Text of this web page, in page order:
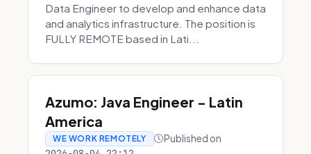
Data Engineer to develop and enhance data
and analytics infrastructure. The position is
FULLY REMOTE based in Lati...
Azumo: Java Engineer - Latin
America
WE WORK REMOTELY Published on